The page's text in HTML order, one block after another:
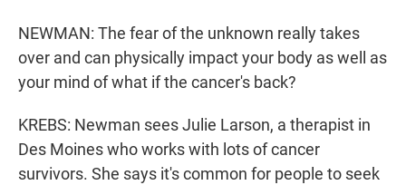
NEWMAN: The fear of the unknown really takes
over and can physically impact your body as well as
your mind of what if the cancer's back?
KREBS: Newman sees Julie Larson, a therapist in
Des Moines who works with lots of cancer
survivors. She says it's common for people to seek